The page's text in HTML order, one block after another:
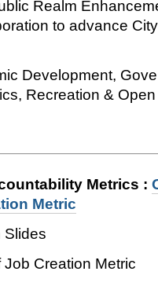
Realm
to advance
Development,
Recreation &
Metrics :
Metric
Slides
Creation Metric